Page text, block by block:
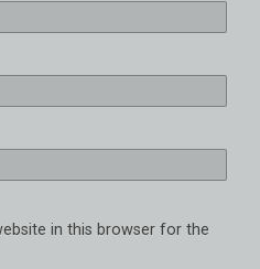
in this browser for the